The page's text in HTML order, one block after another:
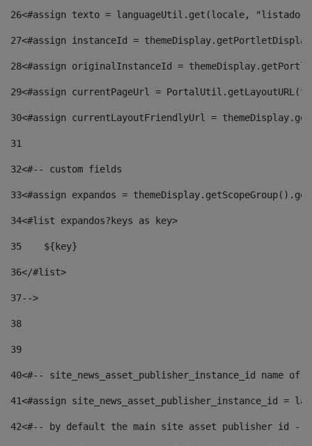
26<#assign texto = languageUtil.get(locale,
27<#assign instanceId =
28<#assign originalInstanceId =
29<#assign currentPageUrl =
30<#assign currentLayoutFriendlyUrl =
31
32<#-- custom fields
33<#assign expandos =
34<#list expandos?keys as key>
35
    ${key}
36</#list>
37-->
38
39
40<#-- site_news_asset_publisher_instance_id
41<#assign site_news_asset_publisher_instance_id =
42<#-- by default the main site asset publisher id --